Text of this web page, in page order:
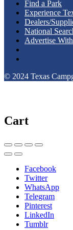
Find a Park
Experience
Dealers/
National
Advertise
© 2024 Texas
Cart
Facebook
Twitter
WhatsApp
Telegram
Pinterest
LinkedIn
Tumblr